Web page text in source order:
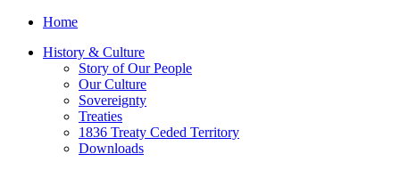
Home
History & Culture
Story of Our People
Our Culture
Sovereignty
Treaties
1836 Treaty Ceded Territory
Downloads